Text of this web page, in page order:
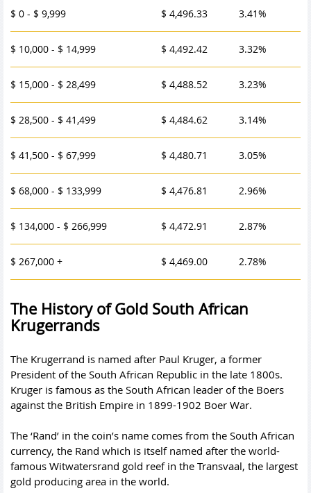
$ 0 - $ 9,999 $ 4,496.33 3.41%
$ 10,000 - $ 14,999 $ 4,492.42 3.32%
$ 15,000 - $ 28,499 $ 4,488.52 3.23%
$ 28,500 - $ 41,499 $ 4,484.62 3.14%
$ 41,500 - $ 67,999 $ 4,480.71 3.05%
$ 68,000 - $ 133,999 $ 4,476.81 2.96%
$ 134,000 - $ 266,999 $ 4,472.91 2.87%
$ 267,000 + $ 4,469.00 2.78%
The History of Gold South African
Krugerrands
The Krugerrand is named after Paul Kruger, a former
President of the South African Republic in the late 1800s.
Kruger is famous as the South African leader of the Boers
against the British Empire in 1899-1902 Boer War.
The ‘Rand’ in the coin’s name comes from the South African
currency, the Rand which is itself named after the world-
famous Witwatersrand gold reef in the Transvaal, the largest
gold producing area in the world.